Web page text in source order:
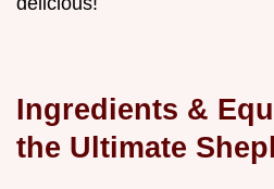
Ingredients &
the Ultimate